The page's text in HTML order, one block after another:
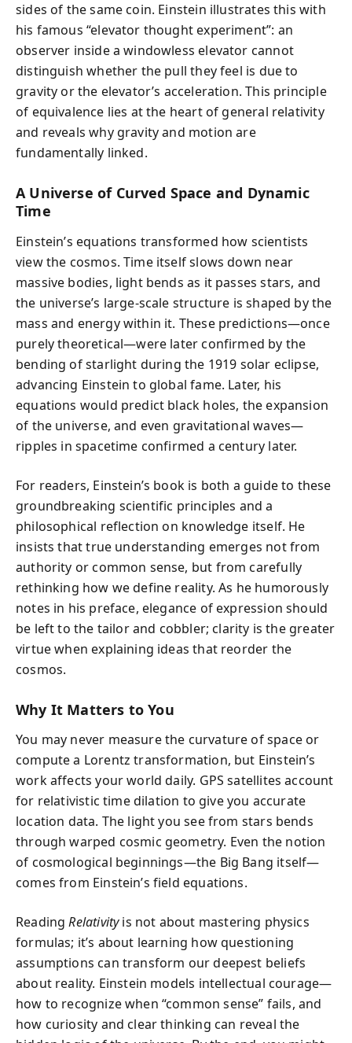
sides of the same coin. Einstein illustrates this with
his famous “elevator thought experiment”: an
observer inside a windowless elevator cannot
distinguish whether the pull they feel is due to
gravity or the elevator’s acceleration. This principle
of equivalence lies at the heart of general relativity
and reveals why gravity and motion are
fundamentally linked.
A Universe of Curved Space and Dynamic
Time
Einstein’s equations transformed how scientists
view the cosmos. Time itself slows down near
massive bodies, light bends as it passes stars, and
the universe’s large-scale structure is shaped by the
mass and energy within it. These predictions—once
purely theoretical—were later confirmed by the
bending of starlight during the 1919 solar eclipse,
advancing Einstein to global fame. Later, his
equations would predict black holes, the expansion
of the universe, and even gravitational waves—
ripples in spacetime confirmed a century later.
For readers, Einstein’s book is both a guide to these
groundbreaking scientific principles and a
philosophical reflection on knowledge itself. He
insists that true understanding emerges not from
authority or common sense, but from carefully
rethinking how we define reality. As he humorously
notes in his preface, elegance of expression should
be left to the tailor and cobbler; clarity is the greater
virtue when explaining ideas that reorder the
cosmos.
Why It Matters to You
You may never measure the curvature of space or
compute a Lorentz transformation, but Einstein’s
work affects your world daily. GPS satellites account
for relativistic time dilation to give you accurate
location data. The light you see from stars bends
through warped cosmic geometry. Even the notion
of cosmological beginnings—the Big Bang itself—
comes from Einstein’s field equations.
ReadingRelativityis not about mastering physics
formulas; it’s about learning how questioning
assumptions can transform our deepest beliefs
about reality. Einstein models intellectual courage—
how to recognize when “common sense” fails, and
how curiosity and clear thinking can reveal the